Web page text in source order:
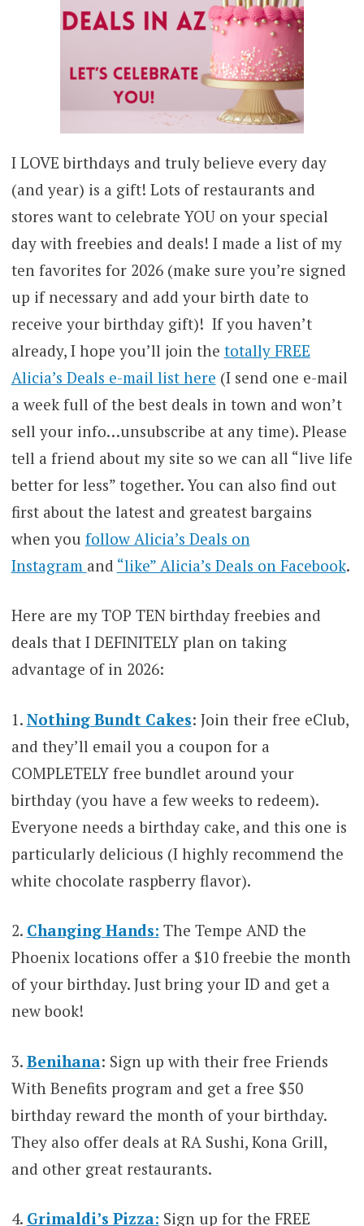
I LOVE birthdays and truly believe every day
(and year) is a gift! Lots of restaurants and
stores want to celebrate YOU on your special
day with freebies and deals! I made a list of my
ten favorites for 2026 (make sure you’re signed
up if necessary and add your birth date to
receive your birthday gift)! If you haven’t
already, I hope you’ll join the totally FREE
Alicia’s Deals e-mail list here (I send one e-mail
a week full of the best deals in town and won’t
sell your info…unsubscribe at any time). Please
tell a friend about my site so we can all “live life
better for less” together. You can also find out
first about the latest and greatest bargains
when you follow Alicia’s Deals on
Instagram and “like” Alicia’s Deals on Facebook.
Here are my TOP TEN birthday freebies and
deals that I DEFINITELY plan on taking
advantage of in 2026:
1. Nothing Bundt Cakes: Join their free eClub,
and they’ll email you a coupon for a
COMPLETELY free bundlet around your
birthday (you have a few weeks to redeem).
Everyone needs a birthday cake, and this one is
particularly delicious (I highly recommend the
white chocolate raspberry flavor).
2. Changing Hands: The Tempe AND the
Phoenix locations offer a $10 freebie the month
of your birthday. Just bring your ID and get a
new book!
3. Benihana: Sign up with their free Friends
With Benefits program and get a free $50
birthday reward the month of your birthday.
They also offer deals at RA Sushi, Kona Grill,
and other great restaurants.
4. Grimaldi’s Pizza: Sign up for the FREE